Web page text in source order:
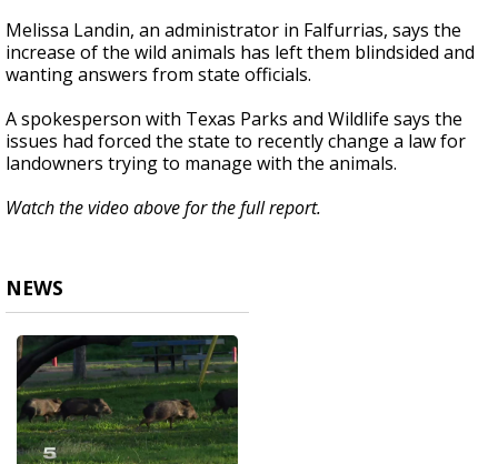
Melissa Landin, an administrator in Falfurrias, says the
increase of the wild animals has left them blindsided and
wanting answers from state officials.
A spokesperson with Texas Parks and Wildlife says the
issues had forced the state to recently change a law for
landowners trying to manage with the animals.
Watch the video above for the full report.
NEWS